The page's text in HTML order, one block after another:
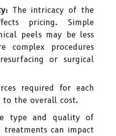
The intricacy of the
pricing. Simple
peels may be less
complex procedures
or surgical
required for each
the overall cost.
type and quality of
treatments can impact